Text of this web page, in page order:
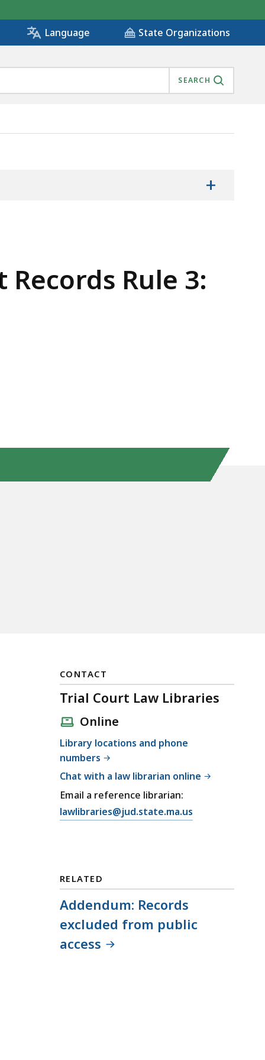
Language State Organizations
SEARCH
DATA, IS
+
Rule 3:
CONTACT
Trial Court Law Libraries
Online
Library locations and phone
numbers
Chat with a law librarian online
Email a reference librarian:
E
T
r
a
l
lawlibraries@jud.state.ma.us
RELATED
Addendum: Records
excluded from public
access